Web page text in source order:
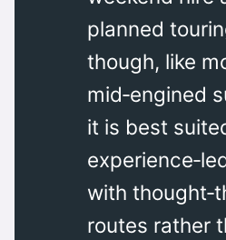
planned
though, like
mid‑engined
it is best
with
routes rather